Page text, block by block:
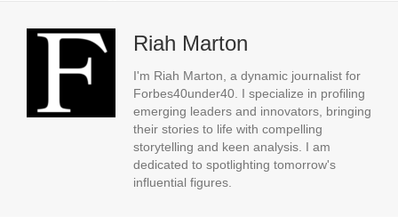
Riah Marton
I'm Riah Marton, a dynamic journalist for
Forbes40under40. I specialize in profiling
emerging leaders and innovators, bringing
their stories to life with compelling
storytelling and keen analysis. I am
dedicated to spotlighting tomorrow's
influential figures.